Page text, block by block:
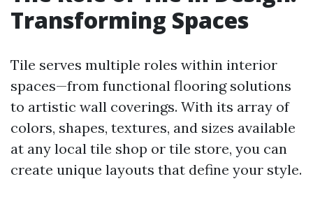
Transforming Spaces
Tile serves multiple roles within interior
spaces—from functional flooring solutions
to artistic wall coverings. With its array of
colors, shapes, textures, and sizes available
at any local tile shop or tile store, you can
create unique layouts that define your style.